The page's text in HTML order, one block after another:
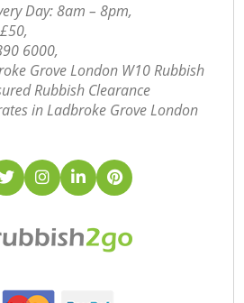
Day: 8am – 8pm,
6000,
Grove London W10 Rubbish
Rubbish Clearance
in Ladbroke Grove London